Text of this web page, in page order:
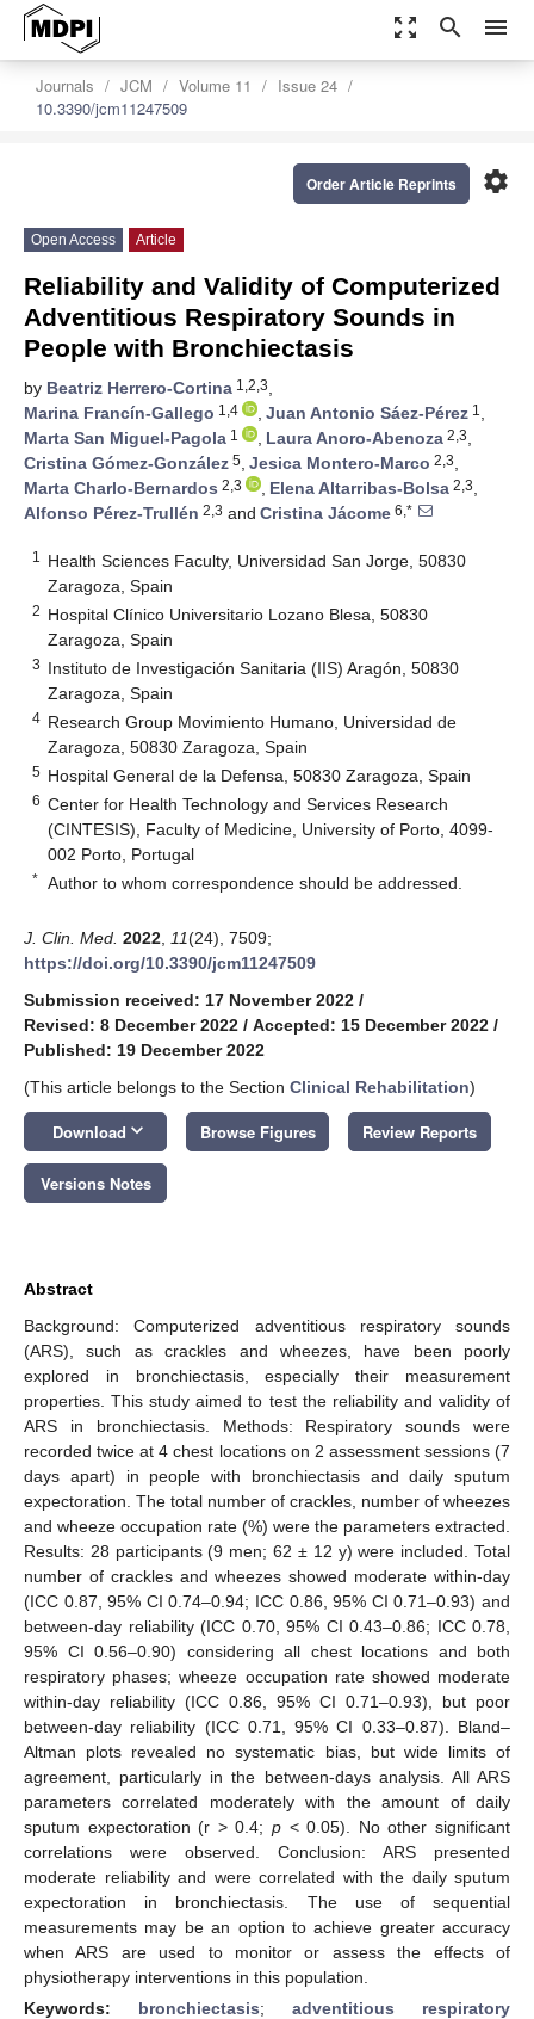
zoom_out_map search menu
Journals JCM Volume 11
Issue 24
10.3390/jcm11247509
settings
Order Article Reprints
Open Access Article
Reliability and Validity of Computerized
Adventitious Respiratory Sounds in
People with Bronchiectasis
by Beatriz Herrero-Cortina 1,2,3,
Marina Francín-Gallego 1,4 , Juan Antonio Sáez-Pérez 1 ,
Marta San Miguel-Pagola 1 , Laura Anoro-Abenoza 2,3,
Cristina Gómez-González 5, Jesica Montero-Marco 2,3,
Marta Charlo-Bernardos 2,3 , Elena Altarribas-Bolsa 2,3,
Alfonso Pérez-Trullén 2,3 and Cristina Jácome 6,*
1
Health Sciences Faculty, Universidad San Jorge, 50830
Zaragoza, Spain
2 Hospital Clínico Universitario Lozano Blesa, 50830
Zaragoza, Spain
3 Instituto de Investigación Sanitaria (IIS) Aragón, 50830
Zaragoza, Spain
4 Research Group Movimiento Humano, Universidad de
Zaragoza, 50830 Zaragoza, Spain
5 Hospital General de la Defensa, 50830 Zaragoza, Spain
6 Center for Health Technology and Services Research
(CINTESIS), Faculty of Medicine, University of Porto, 4099-
002 Porto, Portugal
* Author to whom correspondence should be addressed.
J. Clin. Med. 2022 11(24), 7509;
https://doi.org/10.3390/jcm11247509
Submission received: 17 November 2022 /
Revised: 8 December 2022 / Accepted: 15 December 2022 /
Published: 19 December 2022
(This article belongs to the Section Clinical Rehabilitation)
Download keyboard_arrow_down Browse Figures Review Reports
Versions Notes
Abstract
Background: Computerized adventitious respiratory sounds
(ARS), such as crackles and wheezes, have been poorly
explored in bronchiectasis, especially their measurement
properties. This study aimed to test the reliability and validity of
ARS in bronchiectasis. Methods: Respiratory sounds were
recorded twice at 4 chest locations on 2 assessment sessions (7
days apart) in people with bronchiectasis and daily sputum
expectoration. The total number of crackles, number of wheezes
and wheeze occupation rate (%) were the parameters extracted.
Results: 28 participants (9 men; 62 ± 12 y) were included. Total
number of crackles and wheezes showed moderate within-day
(ICC 0.87, 95% CI 0.74–0.94; ICC 0.86, 95% CI 0.71–0.93) and
between-day reliability (ICC 0.70, 95% CI 0.43–0.86; ICC 0.78,
95% CI 0.56–0.90) considering all chest locations and both
respiratory phases; wheeze occupation rate showed moderate
within-day reliability (ICC 0.86, 95% CI 0.71–0.93), but poor
between-day reliability (ICC 0.71, 95% CI 0.33–0.87). Bland–
Altman plots revealed no systematic bias, but wide limits of
agreement, particularly in the between-days analysis. All ARS
parameters correlated moderately with the amount of daily
sputum expectoration (r > 0.4; p < 0.05). No other significant
correlations were observed. Conclusion: ARS presented
moderate reliability and were correlated with the daily sputum
expectoration in bronchiectasis. The use of sequential
measurements may be an option to achieve greater accuracy
when ARS are used to monitor or assess the effects of
physiotherapy interventions in this population.
Keywords: bronchiectasis; adventitious respiratory